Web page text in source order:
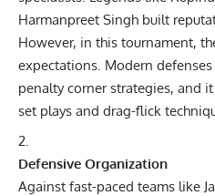
Harmanpreet Singh built
However, in this tournament,
expectations. Modern
penalty corner strategies, and
set plays and drag-flick
Defensive Organization
Against fast-paced teams like